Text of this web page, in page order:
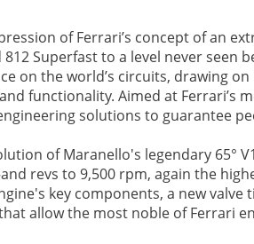
of Ferrari’s concept of an
Superfast to a level never seen
on the world’s circuits, drawing
functionality. Aimed at Ferrari’s
solutions to guarantee
of Maranello's legendary 65°
revs to 9,500 rpm, again the
key components, a new
allow the most noble of Ferrari